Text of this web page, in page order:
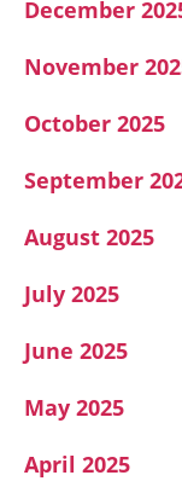
December
November
October 2025
September
August 2025
July 2025
June 2025
May 2025
April 2025